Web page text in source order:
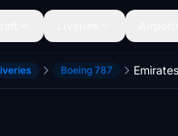
Boeing 787